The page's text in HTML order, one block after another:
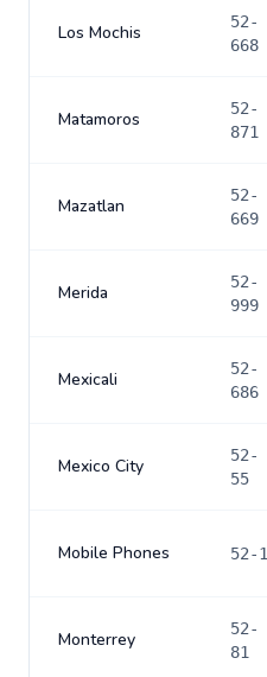
Los Mochis
52-
668
Matamoros
52-
871
Mazatlan
52-
669
Merida
52-
999
Mexicali
52-
686
Mexico City
52-
55
Mobile Phones 52-1
Monterrey
52-
81